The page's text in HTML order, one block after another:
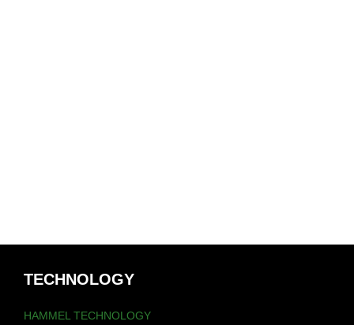
TECHNOLOGY
HAMMEL TECHNOLOGY